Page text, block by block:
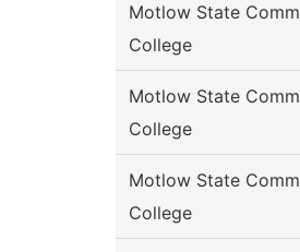
Motlow State Comm
College
Motlow State Comm
College
Motlow State Comm
College